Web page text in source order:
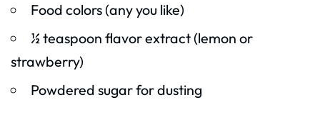
Food colors (any you like)
½ teaspoon flavor extract (lemon or
strawberry)
Powdered sugar for dusting